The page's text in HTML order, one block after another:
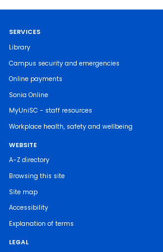
SERVICES
Library
Campus security and emergencies
Online payments
Sonia Online
MyUniSC - staff resources
Workplace health, safety and wellbeing
WEBSITE
A-Z directory
Browsing this site
Site map
Accessibility
Explanation of terms
LEGAL